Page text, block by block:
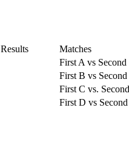
Results
Matches
First A vs
First B vs
First C vs.
First D vs